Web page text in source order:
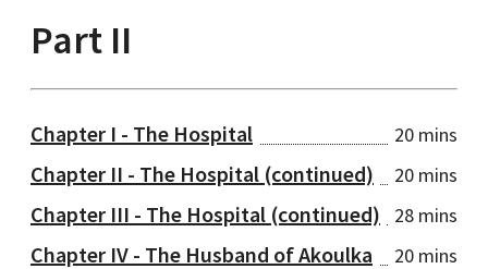
Part II
Chapter I - The Hospital 20 mins
Chapter II - The Hospital (continued) 20 mins
Chapter III - The Hospital (continued) 28 mins
Chapter IV - The Husband of Akoulka 20 mins